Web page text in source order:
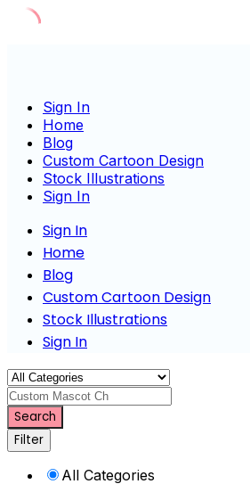
Sign In
Home
Blog
Custom Cartoon Design
Stock Illustrations
Sign In
Sign In
Home
Blog
Custom Cartoon Design
Stock Illustrations
Sign In
Custom Mascot Charac
Search
Filter
All Categories